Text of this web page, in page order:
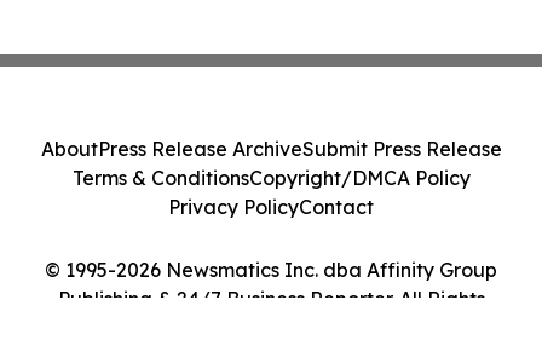
© 1995-2026 Newsmatics Inc. dba Affinity Group
Publishing & 24/7 Business Reporter. All Rights
AboutPress Release ArchiveSubmit Press Release
Terms & ConditionsCopyright/DMCA Policy
Privacy PolicyContact